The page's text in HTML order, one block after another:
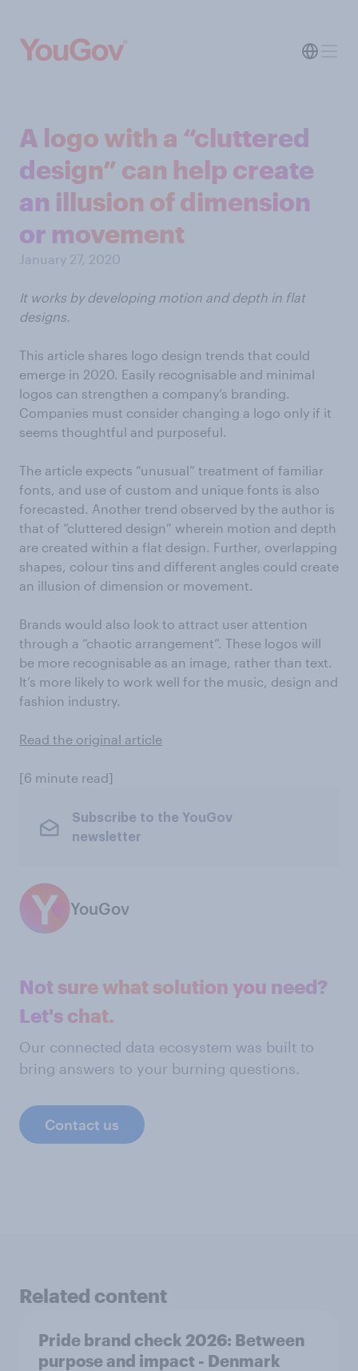
A logo with a “cluttered
design” can help create
an illusion of dimension
or movement
January 27, 2020
It works by developing motion and depth in flat
designs.
This article shares logo design trends that could
emerge in 2020. Easily recognisable and minimal
logos can strengthen a company’s branding.
Companies must consider changing a logo only if it
seems thoughtful and purposeful.
The article expects “unusual” treatment of familiar
fonts, and use of custom and unique fonts is also
forecasted. Another trend observed by the author is
that of “cluttered design” wherein motion and depth
are created within a flat design. Further, overlapping
shapes, colour tins and different angles could create
an illusion of dimension or movement.
Brands would also look to attract user attention
through a “chaotic arrangement”. These logos will
be more recognisable as an image, rather than text.
It’s more likely to work well for the music, design and
fashion industry.
Read the original article
[6 minute read]
Subscribe to the YouGov
newsletter
YouGov
Not sure what solution you need?
Let's chat.
Our connected data ecosystem was built to
bring answers to your burning questions.
Contact us
Related content
Pride brand check 2026: Between
purpose and impact - Denmark